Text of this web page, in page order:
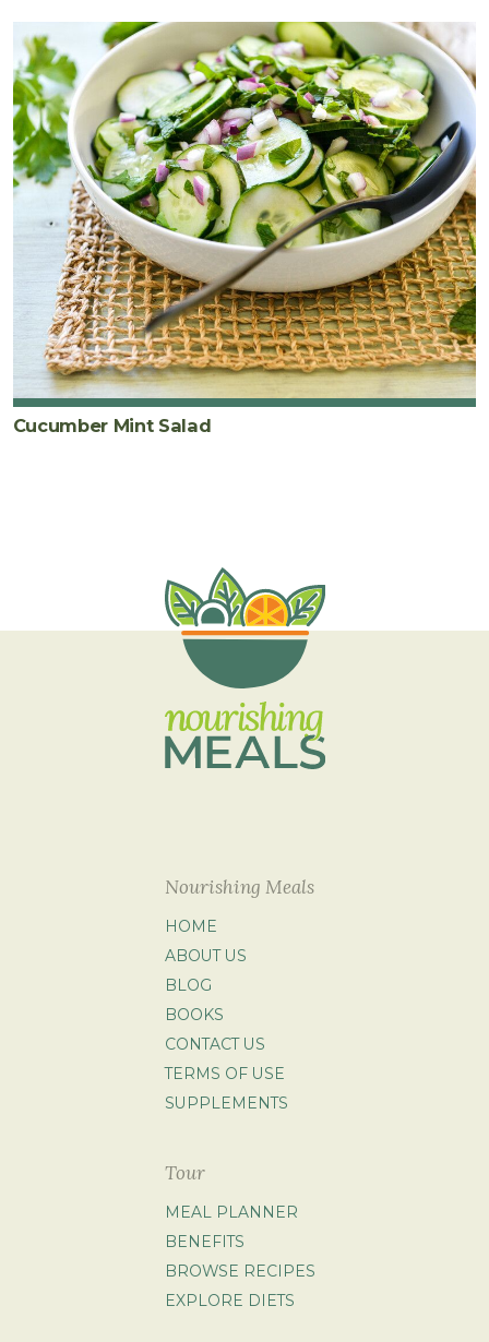
Cucumber Mint Salad
Nourishing Meals
HOME
ABOUT US
BLOG
BOOKS
CONTACT US
TERMS OF USE
SUPPLEMENTS
Tour
MEAL PLANNER
BENEFITS
BROWSE RECIPES
EXPLORE DIETS